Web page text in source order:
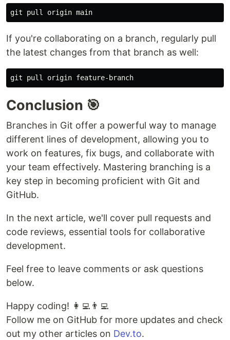
If you're collaborating on a branch, regularly pull
the latest changes from that branch as well:
Conclusion 🎯
Branches in Git offer a powerful way to manage
different lines of development, allowing you to
work on features, fix bugs, and collaborate with
your team effectively. Mastering branching is a
key step in becoming proficient with Git and
GitHub.
In the next article, we'll cover pull requests and
code reviews, essential tools for collaborative
development.
Feel free to leave comments or ask questions
below.
Happy coding! 👩‍💻👨‍💻
Follow me on GitHub for more updates and check
out my other articles on Dev.to.